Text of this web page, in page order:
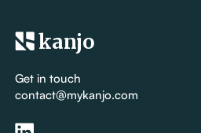
kanjo
Get in touch
contact@mykanjo.com